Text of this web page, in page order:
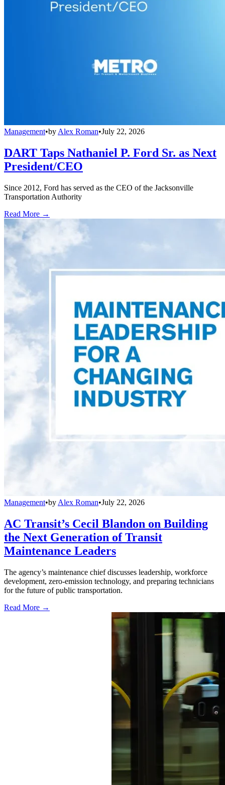
Management•by Alex Roman•July 22, 2026
DART Taps Nathaniel P. Ford Sr. as Next
President/CEO
Since 2012, Ford has served as the CEO of the Jacksonville
Transportation Authority
Read More →
Management•by Alex Roman•July 22, 2026
AC Transit’s Cecil Blandon on Building
the Next Generation of Transit
Maintenance Leaders
The agency’s maintenance chief discusses leadership, workforce
development, zero-emission technology, and preparing technicians
for the future of public transportation.
Read More →